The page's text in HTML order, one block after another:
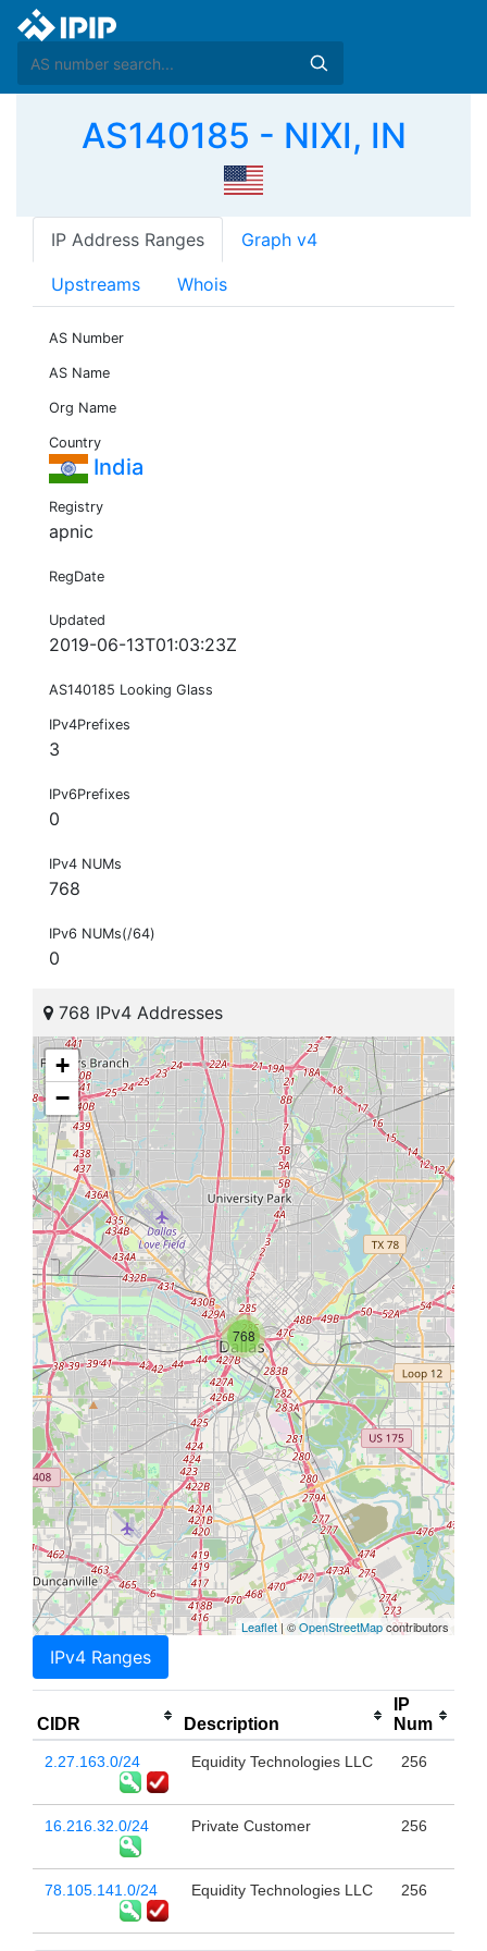
AS140185 - NIXI, IN
IP Address Ranges Graph v4
Upstreams Whois
AS Number
AS Name
Org Name
Country
India
Registry
apnic
RegDate
Updated
2019-06-13T01:03:23Z
AS140185 Looking Glass
IPv4Prefixes
3
IPv6Prefixes
0
IPv4 NUMs
768
IPv6 NUMs(/64)
0
768 IPv4 Addresses
768
+
−
Leaflet| ©OpenStreetMapcontributors
IPv4 Ranges
CIDR Description
IP
Num
2.27.163.0/24 Equidity Technologies LLC 256
16.216.32.0/24 Private Customer 256
78.105.141.0/24 Equidity Technologies LLC 256